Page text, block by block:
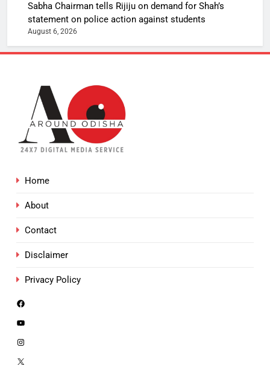
Sabha Chairman tells Rijiju on demand for Shah’s
statement on police action against students
August 6, 2026
Home
About
Contact
Disclaimer
Privacy Policy